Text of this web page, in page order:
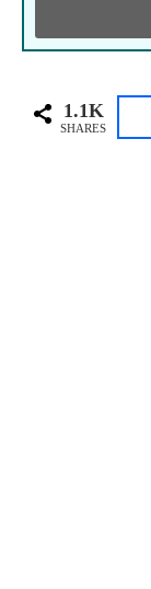
1.1K
SHARES